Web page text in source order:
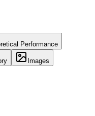
Performance
Images